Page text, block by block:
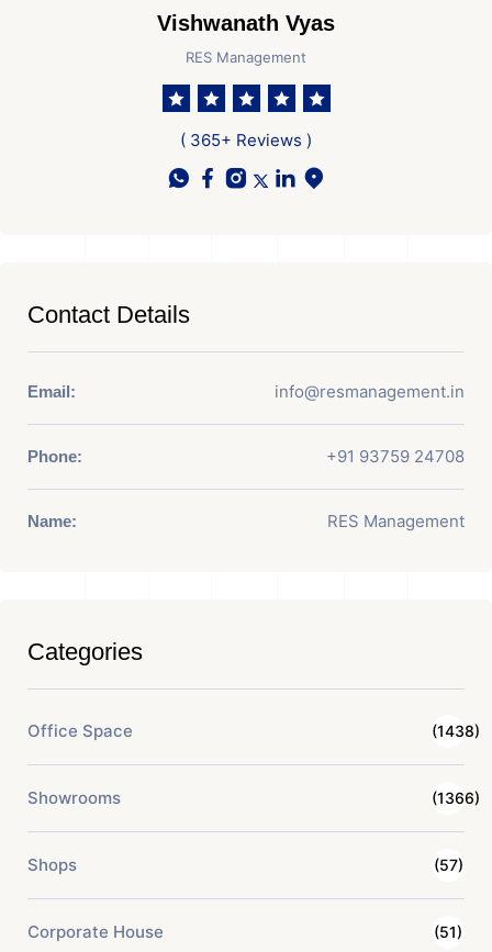
Vishwanath Vyas
RES Management
( 365+ Reviews )
Contact Details
Email: info@resmanagement.in
Phone: +91 93759 24708
Name: RES Management
Categories
Office Space (1438)
Showrooms (1366)
Shops (57)
Corporate House (51)